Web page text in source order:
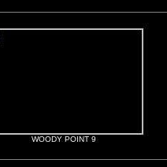
WOODY POINT 9